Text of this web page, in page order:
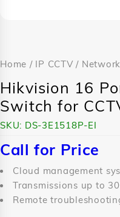
Home / IP CCTV/
Hikvision 16
Switch for
SKU: DS-3E1518P-EI
Call for Price
Cloud management
Transmissions up to
Remote